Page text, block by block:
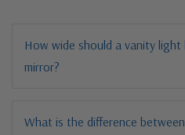
How wide should a vanity
mirror?
What is the difference